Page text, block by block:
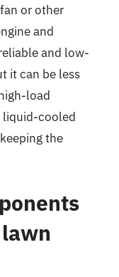
or other
and
and low-
it can be less
load
liquid-cooled
the